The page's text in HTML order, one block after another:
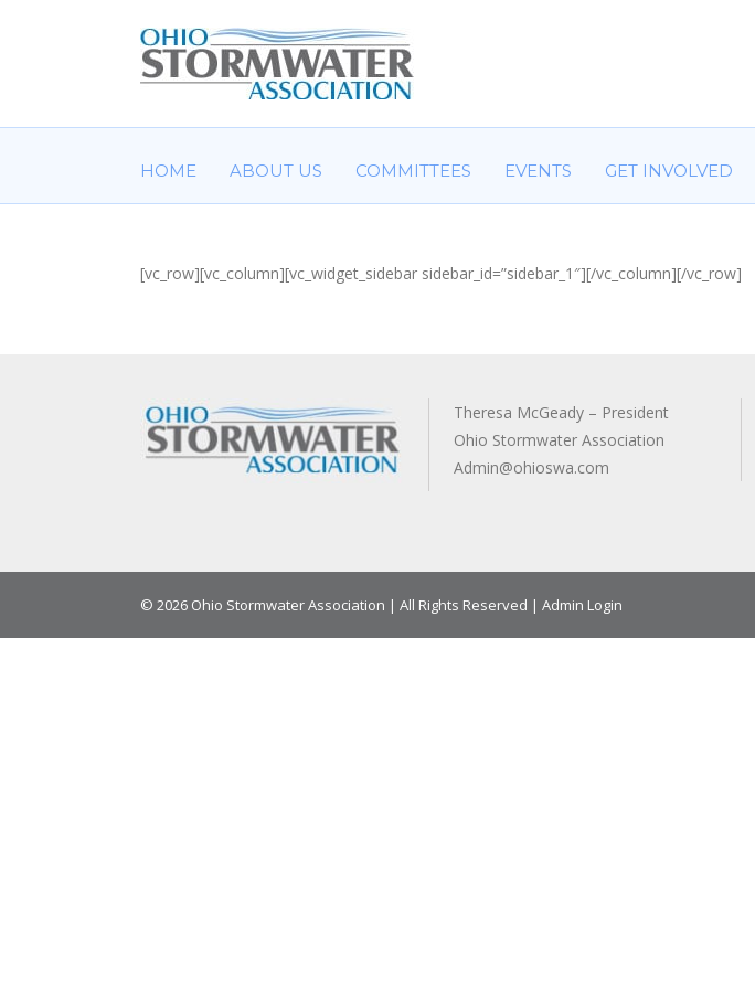
HOME ABOUT US COMMITTEES EVENTS GET INVOLVED
[vc_row][vc_column][vc_widget_sidebar sidebar_id=”sidebar_1″][/vc_column][/vc_row]
Theresa McGeady – President
Ohio Stormwater Association
Admin@ohioswa.com
© 2026 Ohio Stormwater Association | All Rights Reserved | Admin Login